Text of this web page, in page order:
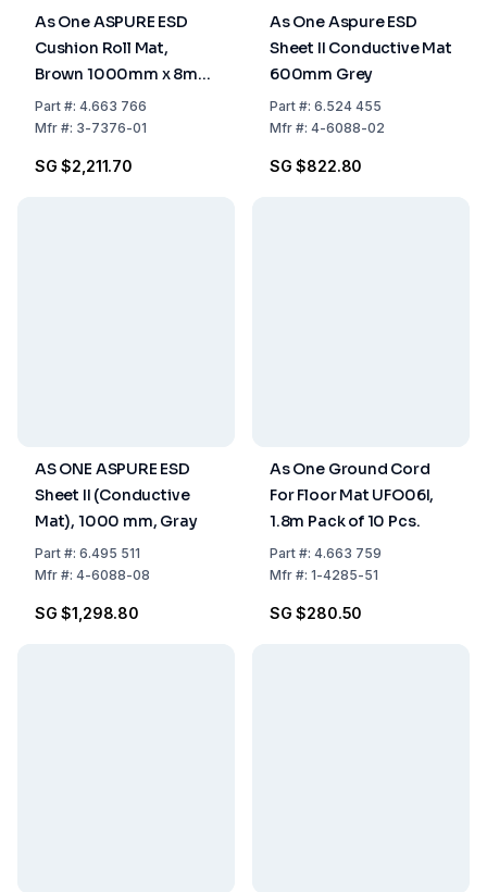
As One ASPURE ESD
Cushion Roll Mat,
Brown 1000mm x 8mm,
Pack of 1 Roll
Part#: 4.663 766
Mfr#: 3-7376-01
SG $2,211.70
As One Aspure ESD
Sheet II Conductive Mat
600mm Grey
Part#: 6.524 455
Mfr#: 4-6088-02
SG $822.80
AS ONE ASPURE ESD
Sheet II (Conductive
Mat), 1000 mm, Gray
Part#: 6.495 511
Mfr#: 4-6088-08
SG $1,298.80
As One Ground Cord
For Floor Mat UFO06I,
1.8m Pack of 10 Pcs.
Part#: 4.663 759
Mfr#: 1-4285-51
SG $280.50